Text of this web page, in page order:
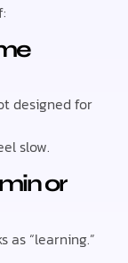
designed for
slow.
or
as “learning.”